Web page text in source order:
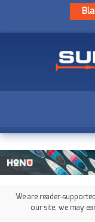
We are reader-
our site, we may